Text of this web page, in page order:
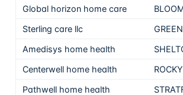
Global horizon home care
Sterling care llc
Amedisys home health
Centerwell home health
Pathwell home health